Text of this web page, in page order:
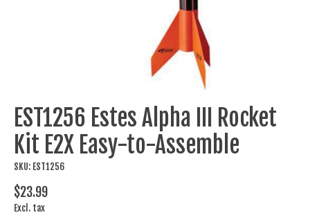
EST1256 Estes Alpha III Rocket
Kit E2X Easy-to-Assemble
SKU: EST1256
$23.99
Excl. tax